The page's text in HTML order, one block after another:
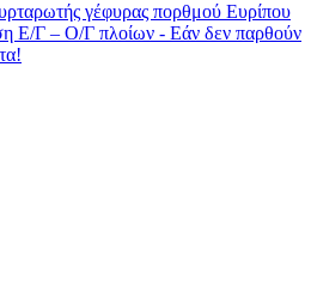
γέφυρας πορθμού Ευρίπου
Γ – Ο/Γ πλοίων - Εάν δεν παρθούν